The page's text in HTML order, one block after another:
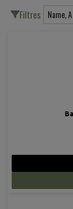
Filtres Name,